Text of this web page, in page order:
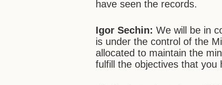
have seen the records.
Igor Sechin:We will be in
is under the control of the
allocated to maintain the
fulfill the objectives that you